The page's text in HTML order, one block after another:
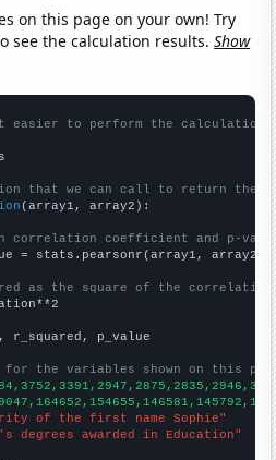
on this page on your own! Try
see the calculation results.Show
it easier to perform the calculation
that we can call to return the
(array1, array2):
correlation coefficient and p-
= stats.pearsonr(array1, array2)
as the square of the
p_value
the variables shown on this
of the first name Sophie"
degrees awarded in Education"